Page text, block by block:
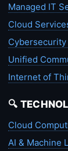
Managed IT
Cloud
Unified
Internet of
🔍
Cloud
AI & Machine